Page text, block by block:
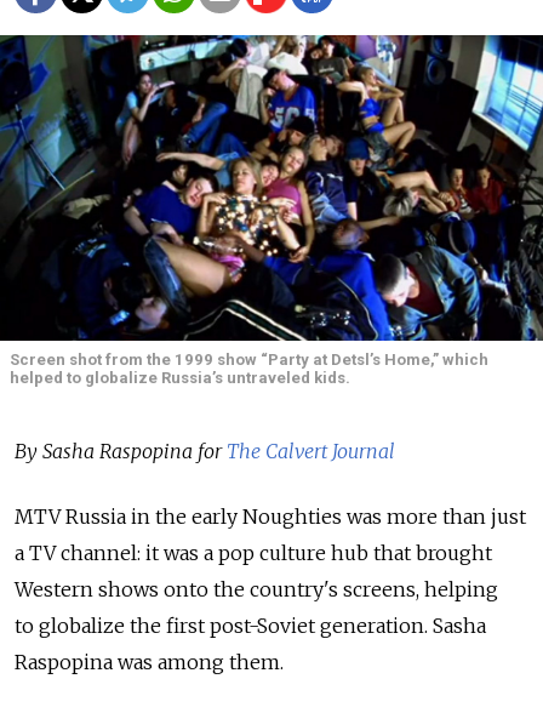
Screen shot from the 1999 show “Party at Detsl’s Home,” which
helped to globalize Russia’s untraveled kids.
By Sasha Raspopina for The Calvert Journal
MTV Russia in the early Noughties was more than just
a TV channel: it was a pop culture hub that brought
Western shows onto the country's screens, helping
to globalize the first post-Soviet generation. Sasha
Raspopina was among them.